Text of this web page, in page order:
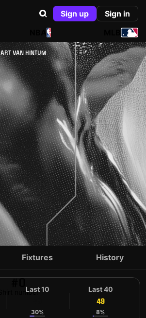
Sign up
Sign in
NBA
VAN HINTUM
HINTUM
Shirt number
Fixtures History
Last 10
30%
Last 40
49
8%